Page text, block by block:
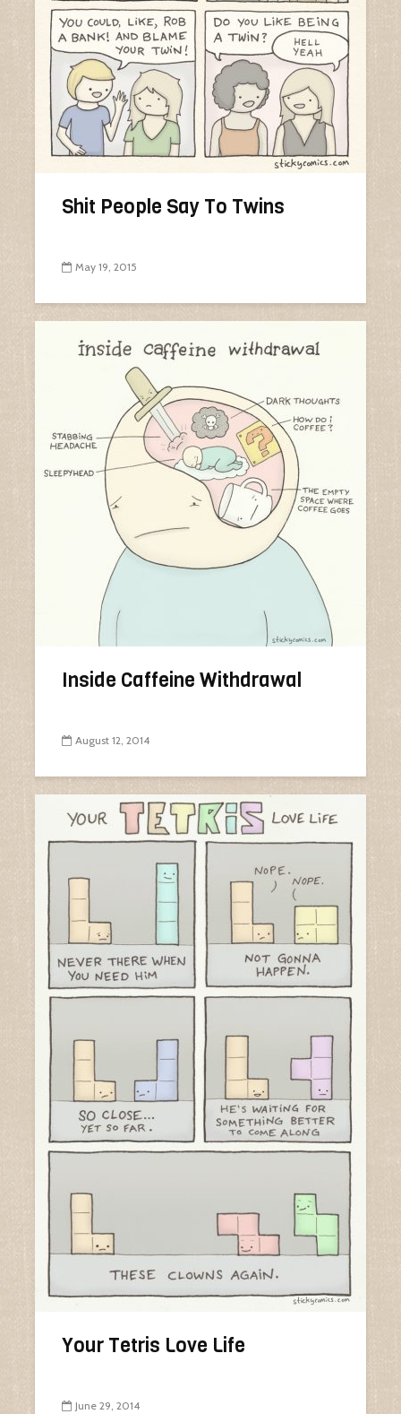
Shit People Say To Twins
May 19, 2015
Inside Caffeine Withdrawal
August 12, 2014
Your Tetris Love Life
June 29, 2014